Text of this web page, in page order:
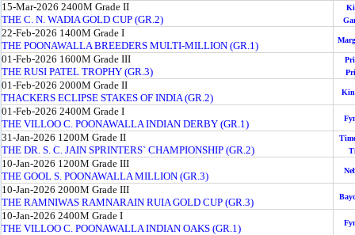
15-Mar-2026 2400M Grade II
THE C. N. WADIA GOLD CUP (GR.2)
22-Feb-2026 1400M Grade I
THE POONAWALLA BREEDERS MULTI-MILLION (GR.1)
01-Feb-2026 1600M Grade III
THE RUSI PATEL TROPHY (GR.3)
01-Feb-2026 2000M Grade II
THACKERS ECLIPSE STAKES OF INDIA (GR.2)
01-Feb-2026 2400M Grade I
THE VILLOO C. POONAWALLA INDIAN DERBY (GR.1)
31-Jan-2026 1200M Grade II
THE DR. S. C. JAIN SPRINTERS` CHAMPIONSHIP (GR.2)
10-Jan-2026 1200M Grade III
THE GOOL S. POONAWALLA MILLION (GR.3)
10-Jan-2026 2000M Grade III
THE RAMNIWAS RAMNARAIN RUIA GOLD CUP (GR.3)
10-Jan-2026 2400M Grade I
THE VILLOO C. POONAWALLA INDIAN OAKS (GR.1)